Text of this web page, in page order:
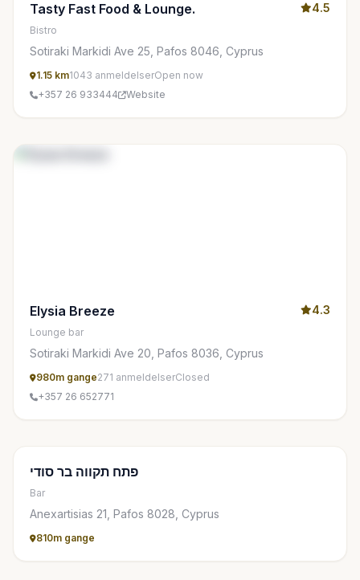
Tasty Fast Food & Lounge. 4.5
Bistro
Sotiraki Markidi Ave 25, Pafos 8046, Cyprus
1.15 km1043 anmeldelserOpen now
+357 26 933444
Website
Elysia Breeze 4.3
Lounge bar
Sotiraki Markidi Ave 20, Pafos 8036, Cyprus
980m gange271 anmeldelserClosed
+357 26 652771
פתח תקווה בר סודי
Bar
Anexartisias 21, Pafos 8028, Cyprus
810m gange